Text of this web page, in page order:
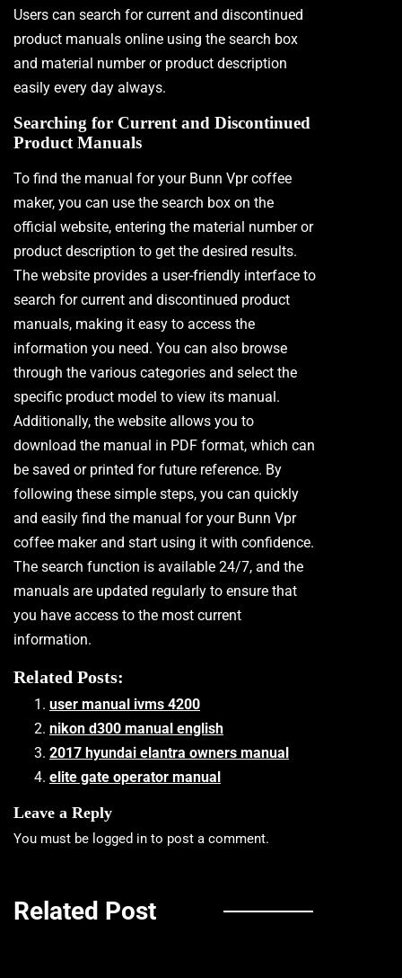
Users can search for current and discontinued
product manuals online using the search box
and material number or product description
easily every day always.
Searching for Current and Discontinued
Product Manuals
To find the manual for your Bunn Vpr coffee
maker, you can use the search box on the
official website, entering the material number or
product description to get the desired results.
The website provides a user-friendly interface to
search for current and discontinued product
manuals, making it easy to access the
information you need. You can also browse
through the various categories and select the
specific product model to view its manual.
Additionally, the website allows you to
download the manual in PDF format, which can
be saved or printed for future reference. By
following these simple steps, you can quickly
and easily find the manual for your Bunn Vpr
coffee maker and start using it with confidence.
The search function is available 24/7, and the
manuals are updated regularly to ensure that
you have access to the most current
information.
Related Posts:
user manual ivms 4200
nikon d300 manual english
2017 hyundai elantra owners manual
elite gate operator manual
Leave a Reply
You must be logged in to post a comment.
Related Post